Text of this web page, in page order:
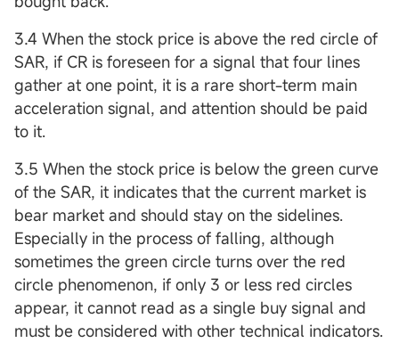
3.4 When the stock price is above the red circle of
SAR, if CR is foreseen for a signal that four lines
gather at one point, it is a rare short-term main
acceleration signal, and attention should be paid
to it.
3.5 When the stock price is below the green curve
of the SAR, it indicates that the current market is
bear market and should stay on the sidelines.
Especially in the process of falling, although
sometimes the green circle turns over the red
circle phenomenon, if only 3 or less red circles
appear, it cannot read as a single buy signal and
must be considered with other technical indicators.